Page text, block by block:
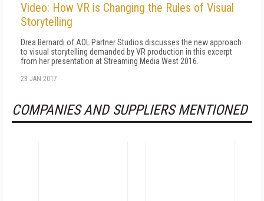
Video: How VR is Changing the Rules of Visual
Storytelling
Drea Bernardi of AOL Partner Studios discusses the new approach
to visual storytelling demanded by VR production in this excerpt
from her presentation at Streaming Media West 2016.
23 JAN 2017
COMPANIES AND SUPPLIERS MENTIONED